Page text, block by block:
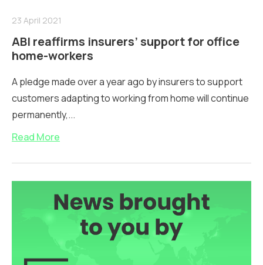
23 April 2021
ABI reaffirms insurers’ support for office
home-workers
A pledge made over a year ago by insurers to support
customers adapting to working from home will continue
permanently,...
Read More